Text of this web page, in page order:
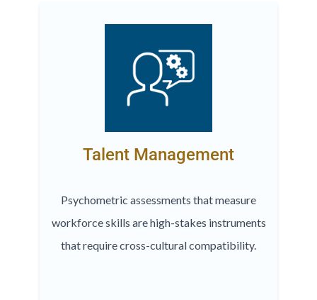
Talent Management
Psychometric assessments that measure
workforce skills are high-stakes instruments
that require cross-cultural compatibility.